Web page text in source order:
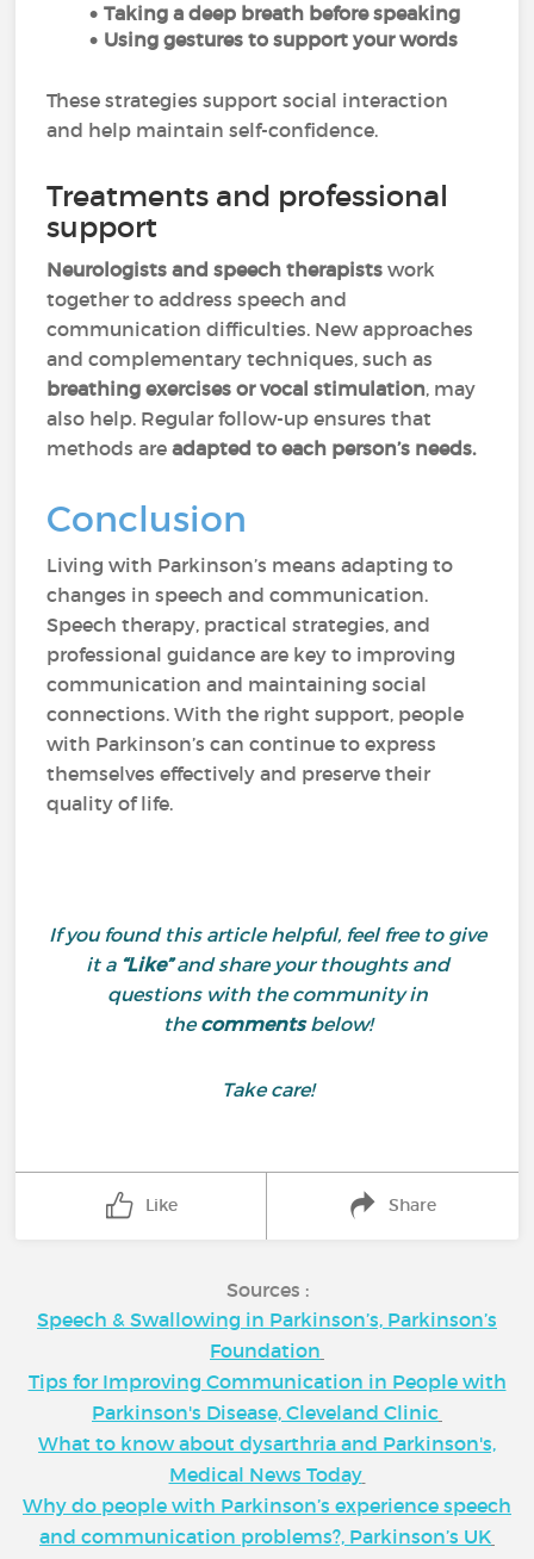
Taking a deep breath before speaking
Using gestures to support your words
These strategies support social interaction
and help maintain self-confidence.
Treatments and professional
support
Neurologists and speech therapists work
together to address speech and
communication difficulties. New approaches
and complementary techniques, such as
breathing exercises or vocal stimulation, may
also help. Regular follow-up ensures that
methods areadapted to each person’s needs.
Conclusion
Living with Parkinson’s means adapting to
changes in speech and communication.
Speech therapy, practical strategies, and
professional guidance are key to improving
communication and maintaining social
connections. With the right support, people
with Parkinson’s can continue to express
themselves effectively and preserve their
quality of life.
If you found this article helpful, feel free to give
it a “Like”and share your thoughts and
questions with the community in
thecommentsbelow!
Take care!
Like Share
Sources :
Speech & Swallowing in Parkinson’s, Parkinson’s
Foundation
Tips for Improving Communication in People with
Parkinson's Disease, Cleveland Clinic
What to know about dysarthria and Parkinson's,
Medical News Today
Why do people with Parkinson’s experience speech
and communication problems?, Parkinson’s UK